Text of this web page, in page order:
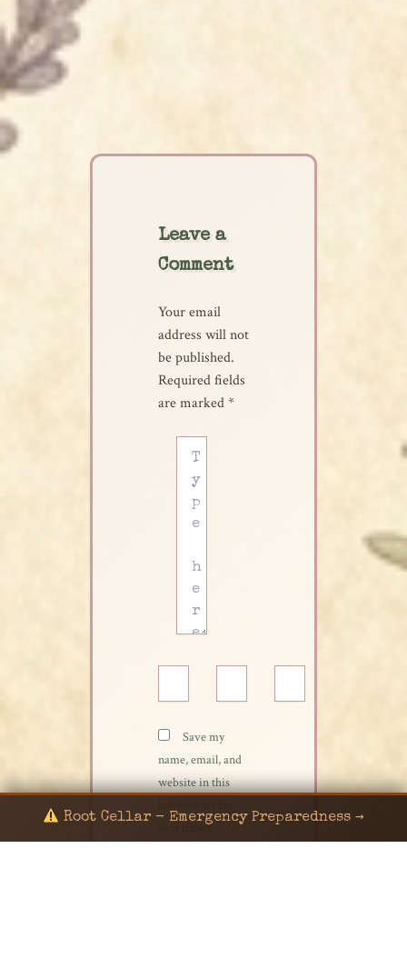
Leave a
Comment
Your email
address will not
be published.
Required fields
are marked*
here..
Save my
name, email, and
website in this
next time I
Root Cellar - Emergency Preparedness →